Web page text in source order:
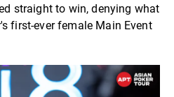
straight to win, denying what
first-ever female Main Event